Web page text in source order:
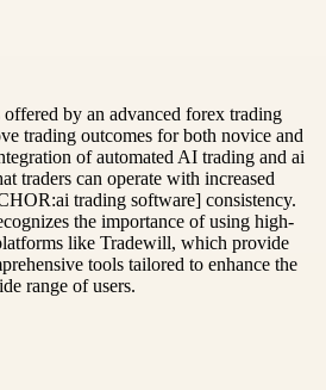
by an advanced forex trading
trading outcomes for both novice and
of automated AI trading and ai
traders can operate with increased
trading software] consistency.
the importance of using high-
like Tradewill, which provide
tools tailored to enhance the
range of users.